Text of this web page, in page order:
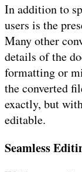
In addition to
users is the
Many other
details of the
formatting or
the converted
exactly, but
editable.
Seamless